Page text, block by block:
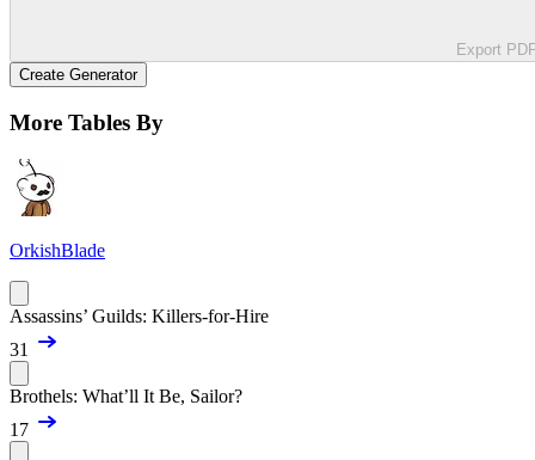
Export
Create Generator
More Tables By
OrkishBlade
Assassins’ Guilds: Killers-for-Hire
31
Brothels: What’ll It Be, Sailor?
17